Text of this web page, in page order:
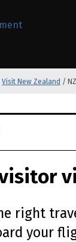
Visit New Zealand /
right
your